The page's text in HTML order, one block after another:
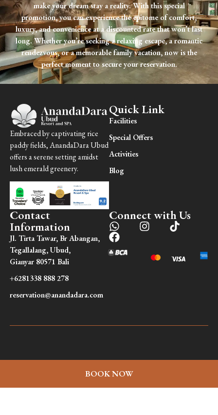
make your dream stay a reality. With this special
promotion, you can experience the epitome of comfort,
luxury, and convenience at a discounted rate that won’t last
long. Whether you’re seeking a relaxing escape, a romantic
rendezvous, or a memorable family vacation, now is the
perfect moment to secure your reservation.
Embraced by captivating rice
paddy fields, AnandaDara Ubud
offers a serene setting amidst
lush emerald greenery.
Quick Link
Facilities
Special Offers
Activities
Blog
Contact
Information
Jl. Tirta Tawar, Br Abangan,
Tegallalang, Ubud,
Gianyar 80571 Bali
+6281338 888 278
reservation@anandadara.com
Connect with Us
BOOK NOW